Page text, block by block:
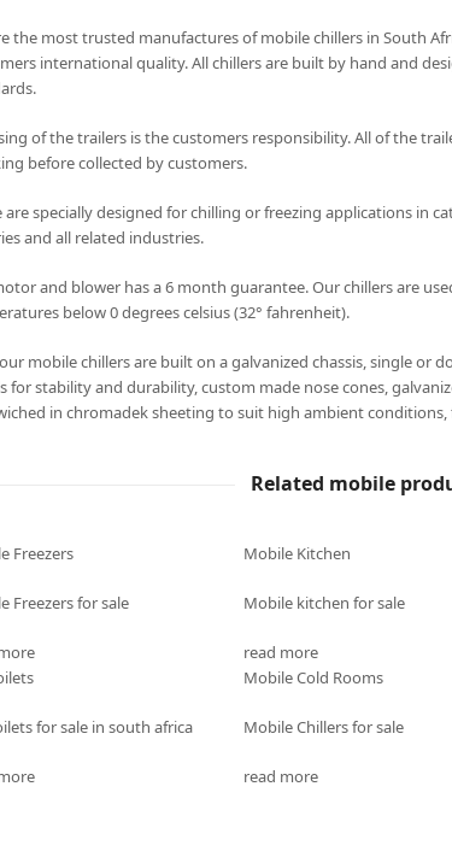
the most trusted manufactures of mobile chillers in South
international quality. All chillers are built by hand and
of the trailers is the customers responsibility. All of the
before collected by customers.
are specially designed for chilling or freezing applications in
and all related industries.
and blower has a 6 month guarantee. Our chillers are
below 0 degrees celsius (32° fahrenheit).
mobile chillers are built on a galvanized chassis, single or
for stability and durability, custom made nose cones,
in chromadek sheeting to suit high ambient conditions,
Related mobile
Freezers
Freezers for sale
for sale in south africa
Mobile Kitchen
Mobile kitchen for sale
read more
Mobile Cold Rooms
Mobile Chillers for sale
read more